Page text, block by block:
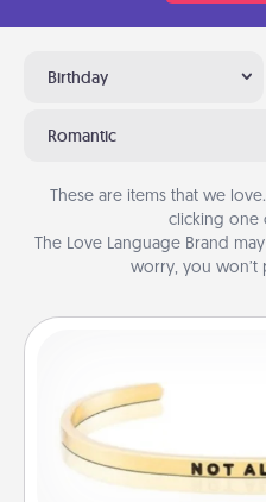
Birthday
Romantic
These are items that we
clicking one
The Love Language Brand
worry, you won’t
In a season where